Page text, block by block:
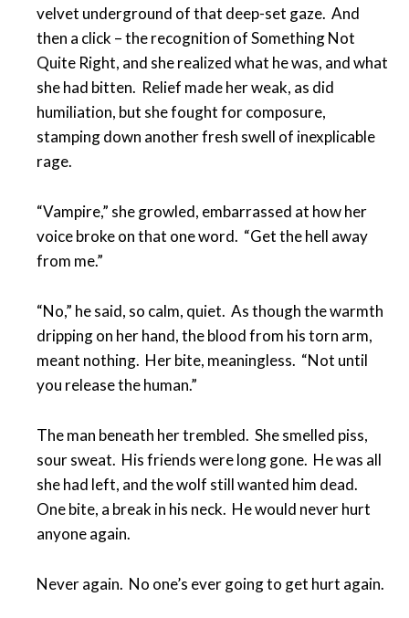
velvet underground of that deep-set gaze. And
then a click – the recognition of Something Not
Quite Right, and she realized what he was, and what
she had bitten. Relief made her weak, as did
humiliation, but she fought for composure,
stamping down another fresh swell of inexplicable
rage.
“Vampire,” she growled, embarrassed at how her
voice broke on that one word. “Get the hell away
from me.”
“No,” he said, so calm, quiet. As though the warmth
dripping on her hand, the blood from his torn arm,
meant nothing. Her bite, meaningless. “Not until
you release the human.”
The man beneath her trembled. She smelled piss,
sour sweat. His friends were long gone. He was all
she had left, and the wolf still wanted him dead.
One bite, a break in his neck. He would never hurt
anyone again.
Never again. No one’s ever going to get hurt again.